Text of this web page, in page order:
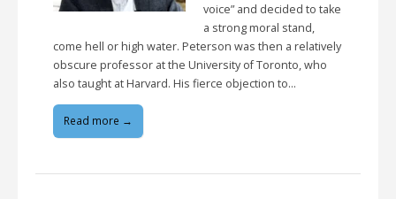
voice” and decided to take
a strong moral stand,
come hell or high water. Peterson was then a relatively
obscure professor at the University of Toronto, who
also taught at Harvard. His fierce objection to…
Read more →